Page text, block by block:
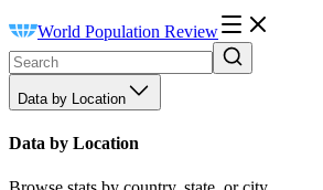
World Population Review
Data by Location
Data by Location